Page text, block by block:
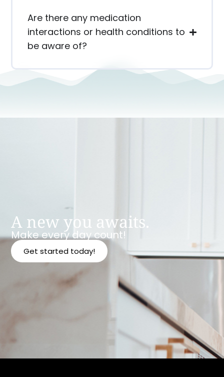
Are there any medication
interactions or health conditions to
be aware of?
A new you awaits.
Make every day count!
Get started today!